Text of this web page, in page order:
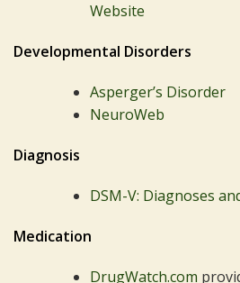
Website
Developmental Disorders
Asperger’s Disorder
NeuroWeb
Diagnosis
DSM-V: Diagnoses
Medication
DrugWatch.com